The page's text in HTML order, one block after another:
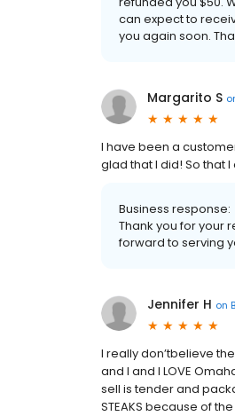
can expect to
you again soon.
Margarito S
I have been a
glad that I did! So that
Business response:
Thank you for your
forward to serving
Jennifer H on
I really don’tbelieve
and I and I LOVE
sell is tender and
STEAKS because of